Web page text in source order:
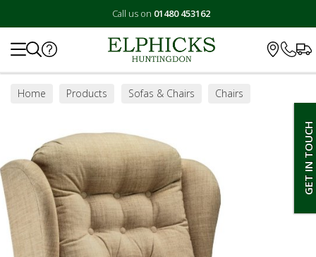
Call us on 01480 453162
GET IN TOUCH
Home Products Sofas & Chairs
Chairs